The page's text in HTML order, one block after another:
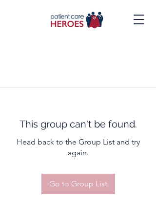
This group can't be found.
Head back to the Group List and try
again.
Go to Group List